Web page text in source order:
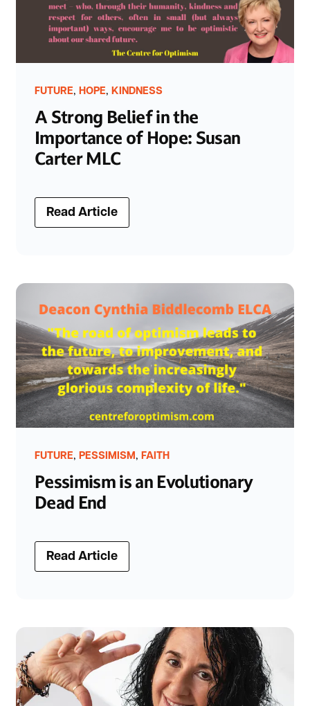
FUTURE, HOPE, KINDNESS
A Strong Belief in the
Importance of Hope: Susan
Carter MLC
Read Article
FUTURE, PESSIMISM, FAITH
Pessimism is an Evolutionary
Dead End
Read Article